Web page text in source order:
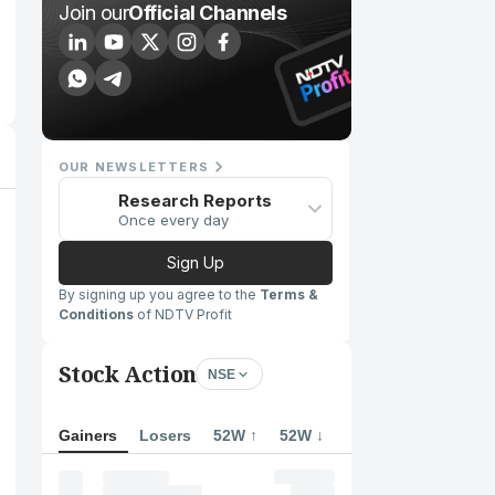
Join ourOfficial Channels
OUR NEWSLETTERS
Research Reports
Once every day
Sign Up
By signing up you agree to the Terms &
Conditions of NDTV Profit
Stock Action NSE
Gainers Losers 52W ↑ 52W ↓